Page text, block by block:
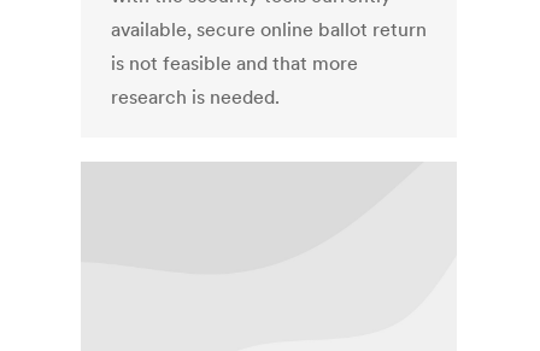
available, secure online ballot return
is not feasible and that more
research is needed.